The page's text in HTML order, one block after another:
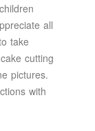
all
take
cutting
pictures.
with